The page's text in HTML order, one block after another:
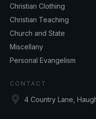
Christian Clothing
Christian Teaching
Church and State
Miscellany
Personal Evangelism
CONTACT
4 Country Lane,